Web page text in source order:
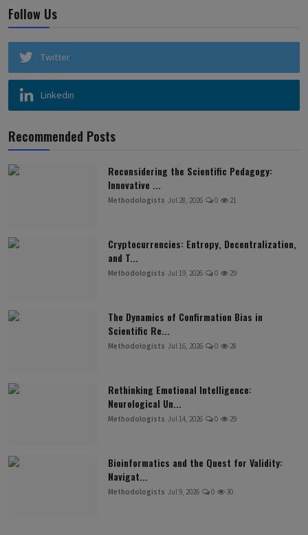
Follow Us
Twitter
Linkedin
Recommended Posts
Reconsidering the Scientific Pedagogy:
Innovative ...
Methodologists Jul 28, 2026 0 21
Cryptocurrencies: Entropy, Decentralization,
and T...
Methodologists Jul 19, 2026 0 29
The Dynamics of Confirmation Bias in
Scientific Re...
Methodologists Jul 16, 2026 0 28
Rethinking Emotional Intelligence:
Neurological Un...
Methodologists Jul 14, 2026 0 29
Bioinformatics and the Quest for Validity:
Navigat...
Methodologists Jul 9, 2026 0 30